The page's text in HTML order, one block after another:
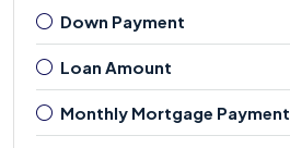
Down Payment
Loan Amount
Monthly Mortgage Payment